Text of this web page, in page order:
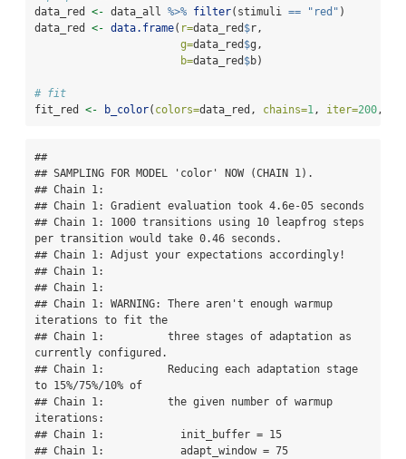
data_red <- data_all %>% filter(stimuli == "red" )
data_red <- data.frame( r=data_red $r,
g=data_red $g,
b=data_red $b)
# fit
fit_red <- b_color( colors=data_red, chains=1, iter=200,
##
## SAMPLING FOR MODEL 'color' NOW (CHAIN 1).
## Chain 1:
## Chain 1: Gradient evaluation took 4.6e-05 seconds
## Chain 1: 1000 transitions using 10 leapfrog steps
per transition would take 0.46 seconds.
## Chain 1: Adjust your expectations accordingly!
## Chain 1:
## Chain 1:
## Chain 1: WARNING: There aren't enough warmup
iterations to fit the
## Chain 1:          three stages of adaptation as
currently configured.
## Chain 1:          Reducing each adaptation stage
to 15%/75%/10% of
## Chain 1:          the given number of warmup
iterations:
## Chain 1:            init_buffer = 15
## Chain 1:            adapt_window = 75